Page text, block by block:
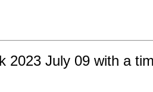
July 09 with a